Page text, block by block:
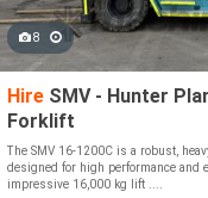
8
Hire SMV - Hunter
Forklift
The SMV 16-1200C is a robust,
designed for high performance and
impressive 16,000 kg lift ....